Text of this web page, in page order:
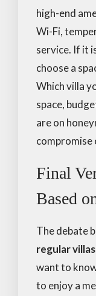
high-end
Wi-Fi,
service. If it
choose a
Which villa
space,
are on
compromise
Final
Based
The debate
regular
want to
to enjoy a